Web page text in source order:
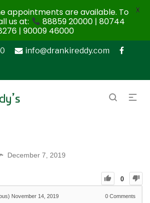
info@drankireddy.com
December 7, 2019
0
November 14, 2019 0 Comments
appointments are available. To
us at:
88859 20000 | 80744
| 90009 46000
X